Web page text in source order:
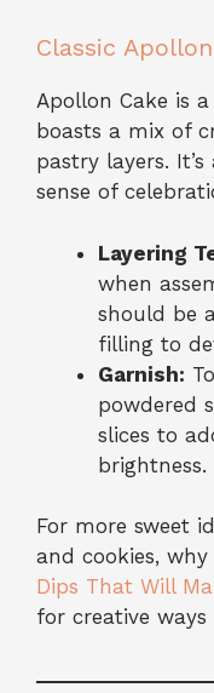
Classic
Apollon Cake is
boasts a mix of
pastry layers.
sense of
Layering
when
should be
filling to
Garnish:
powdered
slices to
brightness.
For more sweet
and cookies,
Dips That Will
for creative